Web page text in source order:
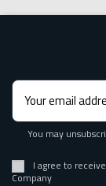
You may
I agree to
Company